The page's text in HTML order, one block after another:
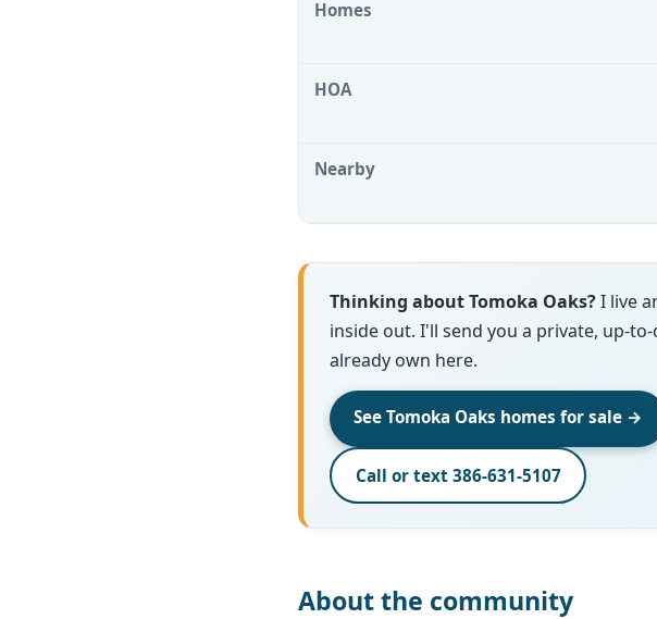
Homes
HOA
Nearby
Thinking about Tomoka Oaks?I live
inside out. I'll send you a private, up-
already own here.
See Tomoka Oaks homes for sale →
Call or text 386-631-5107
About the community